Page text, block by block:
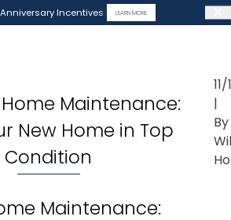
Incentives LEARN MORE
Maintenance:
New Home in Top
Condition
|
By
Maintenance: